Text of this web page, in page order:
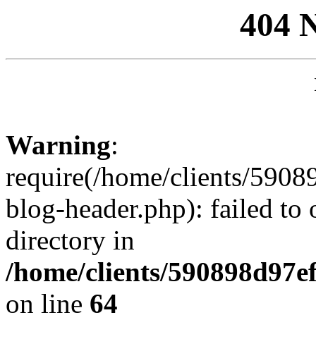
404
Warning:
require(/home/clients/
blog-header.php): failed to
directory in
/home/clients/
on line 64